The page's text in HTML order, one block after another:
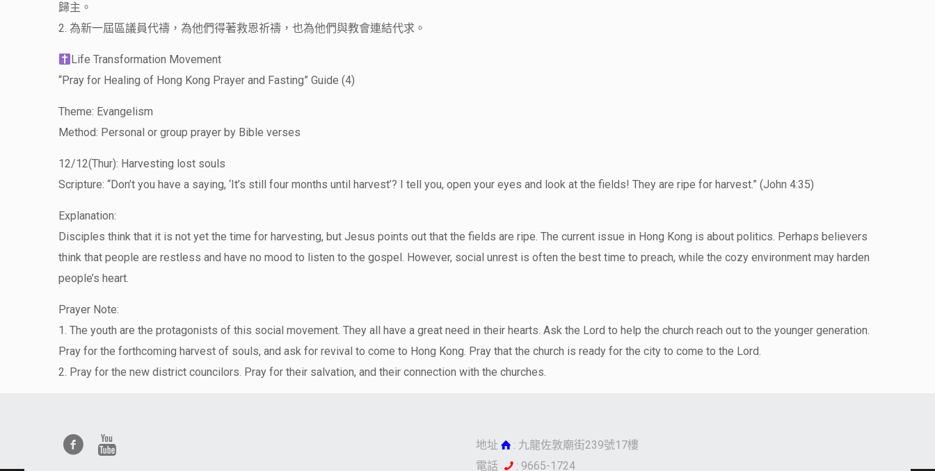
歸主。
2. 為新一屆區議員代禱，為他們得著救恩祈禱，也為他們與教會連結代求。
Life Transformation Movement
“Pray for Healing of Hong Kong Prayer and Fasting” Guide (4)
Theme: Evangelism
Method: Personal or group prayer by Bible verses
12/12(Thur): Harvesting lost souls
Scripture: “Don’t you have a saying, ‘It’s still four months until harvest’? I tell you, open your eyes and look at the fields! They are ripe for harvest.” (John 4:35)
Explanation:
Disciples think that it is not yet the time for harvesting, but Jesus points out that the fields are ripe. The current issue in Hong Kong is about politics. Perhaps believers
think that people are restless and have no mood to listen to the gospel. However, social unrest is often the best time to preach, while the cozy environment may harden
people’s heart.
Prayer Note:
1. The youth are the protagonists of this social movement. They all have a great need in their hearts. Ask the Lord to help the church reach out to the younger generation.
Pray for the forthcoming harvest of souls, and ask for revival to come to Hong Kong. Pray that the church is ready for the city to come to the Lord.
2. Pray for the new district councilors. Pray for their salvation, and their connection with the churches.
地址
: 九龍佐敦廟街239號17樓
電話
: 9665-1724